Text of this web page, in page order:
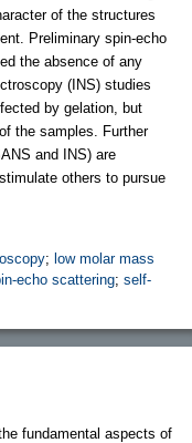
of the structures
Preliminary spin-echo
the absence of any
(INS) studies
by gelation, but
the samples. Further
and INS) are
others to pursue
; low molar mass
echo scattering; self-
fundamental aspects of